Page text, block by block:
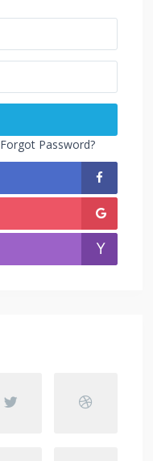
Forgot Password?